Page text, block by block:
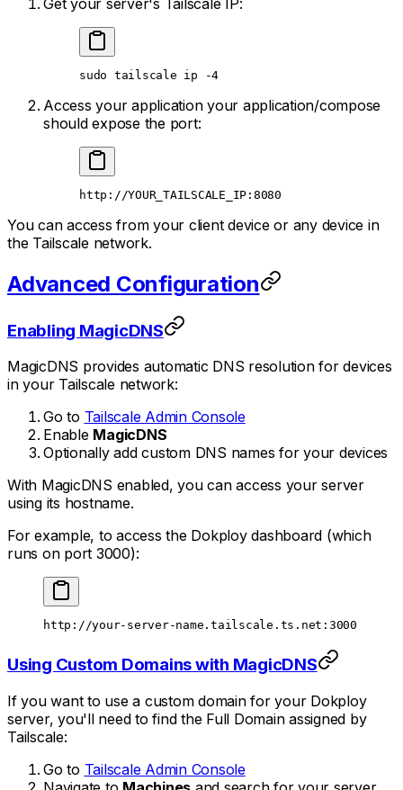
sudo tailscale ip -4
Access your application your application/compose
should expose the port:
http://YOUR_TAILSCALE_IP:8080
You can access from your client device or any device in
the Tailscale network.
Advanced Configuration
Enabling MagicDNS
MagicDNS provides automatic DNS resolution for devices
in your Tailscale network:
Go to Tailscale Admin Console
Enable MagicDNS
Optionally add custom DNS names for your devices
With MagicDNS enabled, you can access your server
using its hostname.
For example, to access the Dokploy dashboard (which
runs on port 3000):
http://your-server-name.tailscale.ts.net:3000
Using Custom Domains with MagicDNS
If you want to use a custom domain for your Dokploy
server, you'll need to find the Full Domain assigned by
Tailscale:
Go to Tailscale Admin Console